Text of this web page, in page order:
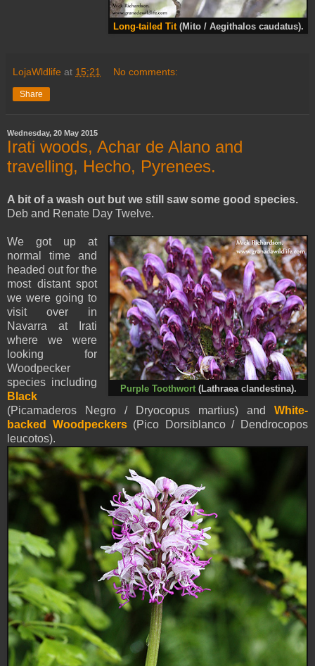
Long-tailed Tit(Mito / Aegithalos caudatus).
LojaWldlife at 15:21 No comments:
Share
Wednesday, 20 May 2015
Irati woods, Achar de Alano and
travelling, Hecho, Pyrenees.
A bit of a wash out but we still saw some good species.
Deb and Renate Day Twelve.
Purple Toothwort (Lathraea clandestina).
We got up at
normal time and
headed out for the
most distant spot
we were going to
visit over in
Navarra at Irati
where we were
looking for
Woodpecker
species including
Black
(Picamaderos Negro / Dryocopus martius) and White-
backed Woodpeckers(Pico Dorsiblanco / Dendrocopos
leucotos).